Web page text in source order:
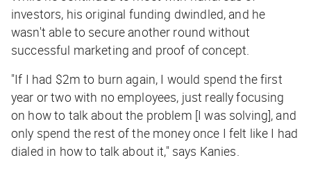
investors, his original funding dwindled, and he
wasn't able to secure another round without
successful marketing and proof of concept.
"If I had $2m to burn again, I would spend the first
year or two with no employees, just really focusing
on how to talk about the problem [I was solving], and
only spend the rest of the money once I felt like I had
dialed in how to talk about it," says Kanies.